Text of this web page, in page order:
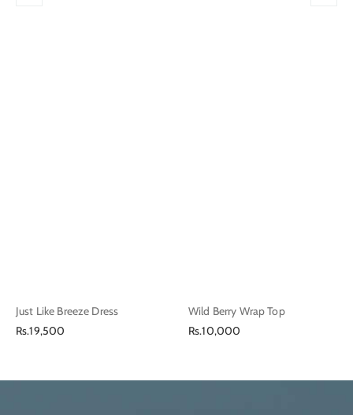
Just Like Breeze Dress
Regular
Rs.19,500
Wild Berry Wrap Top
Regular
Rs.10,000